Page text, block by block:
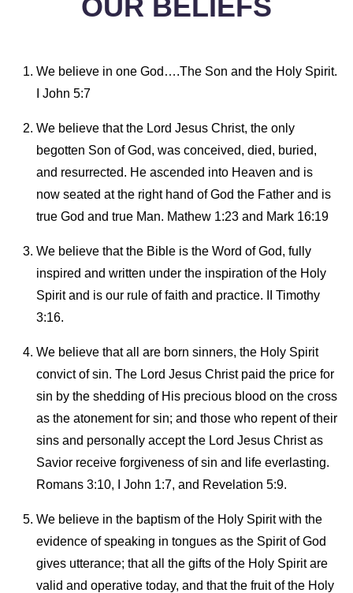
OUR BELIEFS
We believe in one God….The Son and the Holy Spirit.
I John 5:7
We believe that the Lord Jesus Christ, the only
begotten Son of God, was conceived, died, buried,
and resurrected. He ascended into Heaven and is
now seated at the right hand of God the Father and is
true God and true Man. Mathew 1:23 and Mark 16:19
We believe that the Bible is the Word of God, fully
inspired and written under the inspiration of the Holy
Spirit and is our rule of faith and practice. II Timothy
3:16.
We believe that all are born sinners, the Holy Spirit
convict of sin. The Lord Jesus Christ paid the price for
sin by the shedding of His precious blood on the cross
as the atonement for sin; and those who repent of their
sins and personally accept the Lord Jesus Christ as
Savior receive forgiveness of sin and life everlasting.
Romans 3:10, I John 1:7, and Revelation 5:9.
We believe in the baptism of the Holy Spirit with the
evidence of speaking in tongues as the Spirit of God
gives utterance; that all the gifts of the Holy Spirit are
valid and operative today, and that the fruit of the Holy